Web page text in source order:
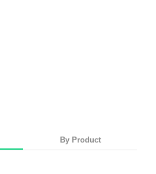
By Product